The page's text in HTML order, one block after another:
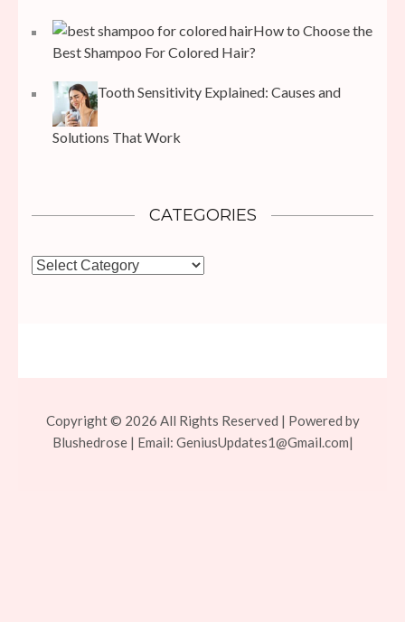
How to Choose the
Best Shampoo For Colored Hair?
Tooth Sensitivity Explained: Causes and
Solutions That Work
CATEGORIES
Categories
Copyright © 2026 All Rights Reserved | Powered by
Blushedrose | Email: GeniusUpdates1@Gmail.com|